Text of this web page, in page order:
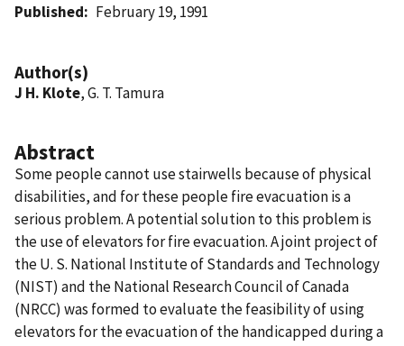
Published February 19, 1991
Author(s)
J H. Klote, G. T. Tamura
Abstract
Some people cannot use stairwells because of physical
disabilities, and for these people fire evacuation is a
serious problem. A potential solution to this problem is
the use of elevators for fire evacuation. A joint project of
the U. S. National Institute of Standards and Technology
(NIST) and the National Research Council of Canada
(NRCC) was formed to evaluate the feasibility of using
elevators for the evacuation of the handicapped during a